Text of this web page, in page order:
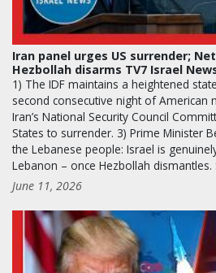
Iran panel urges US surrender;
Hezbollah disarms TV7 Israel
1) The IDF maintains a heightened
second consecutive night of American
Iran’s National Security Council
States to surrender. 3) Prime Minister
the Lebanese people: Israel is
Lebanon – once Hezbollah
June 11, 2026